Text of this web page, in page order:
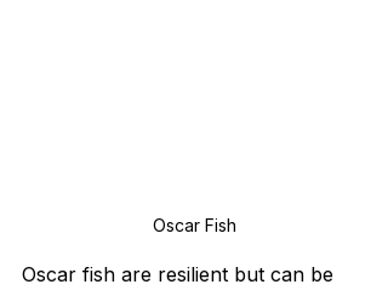
Oscar Fish
Oscar fish are resilient but can be